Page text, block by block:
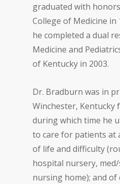
graduated with
College of Medicine in
he completed a dual
Medicine and
of Kentucky in 2003.
Dr. Bradburn was in
Winchester, Kentucky
during which time he
to care for patients at
of life and difficulty
hospital nursery,
nursing home); and of